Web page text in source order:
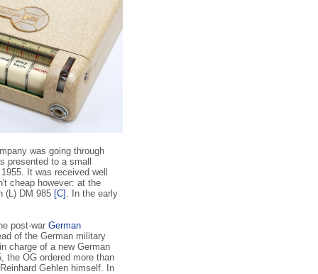
was going through
presented to a small
It was received well
cheap however: at the
(L) DM 985 [C] . In the early
post-war German
of the German military
charge of a new German
the OG ordered more than
Gehlen himself. In